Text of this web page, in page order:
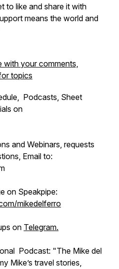
to like and share it with
means the world and
with your comments,
topics
Podcasts, Sheet
on
and Webinars, requests
Email to:
on Speakpipe:
mikedelferro
on Telegram.
Podcast: "The Mike del
Mike’s travel stories,